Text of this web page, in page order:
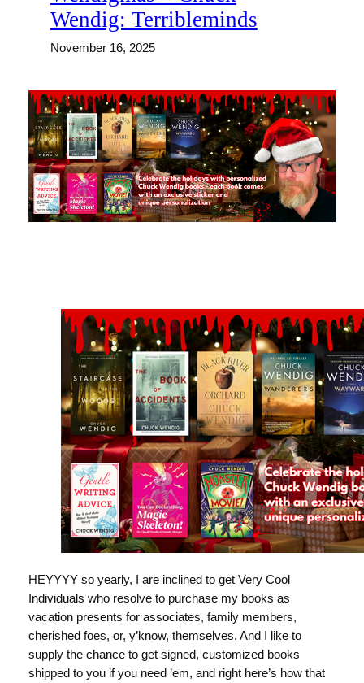
Wendig: Terribleminds
November 16, 2025
HEYYYY so yearly, I are inclined to get Very Cool
Individuals who resolve to purchase my books as
vacation presents for associates, family members,
cherished foes, or, y’know, themselves. And I like to
supply the chance to get signed, customized books
shipped to you if you need ’em, and right here’s how that